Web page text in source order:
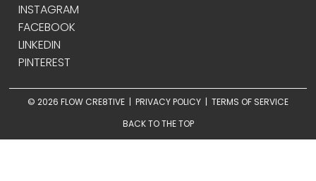
© 2026 FLOW CRE8TIVE | PRIVACY POLICY | TERMS OF SERVICE
BACK TO THE TOP
INSTAGRAM
FACEBOOK
LINKEDIN
PINTEREST